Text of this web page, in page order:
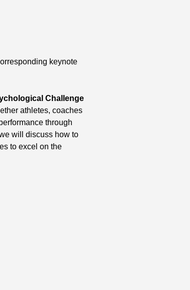
keynote
Challenge
athletes, coaches
through
will discuss how to
to excel on the